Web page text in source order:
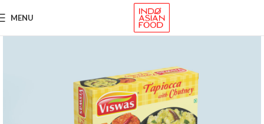
MENU